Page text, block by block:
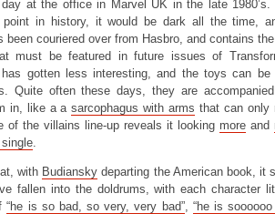
day at the office in Marvel UK in the late
in history, it would be dark all the time,
been couriered over from Hasbro, and contains
must be featured in future issues of
has gotten less interesting, and the toys can
Quite often these days, they are
in, like a asarcophagus with arms that can only
of the villains line-up reveals it looking more and
single.
with Budiansky departing the American book, it
fallen into the doldrums, with each character
“he is so bad, so very, very bad”, “he is